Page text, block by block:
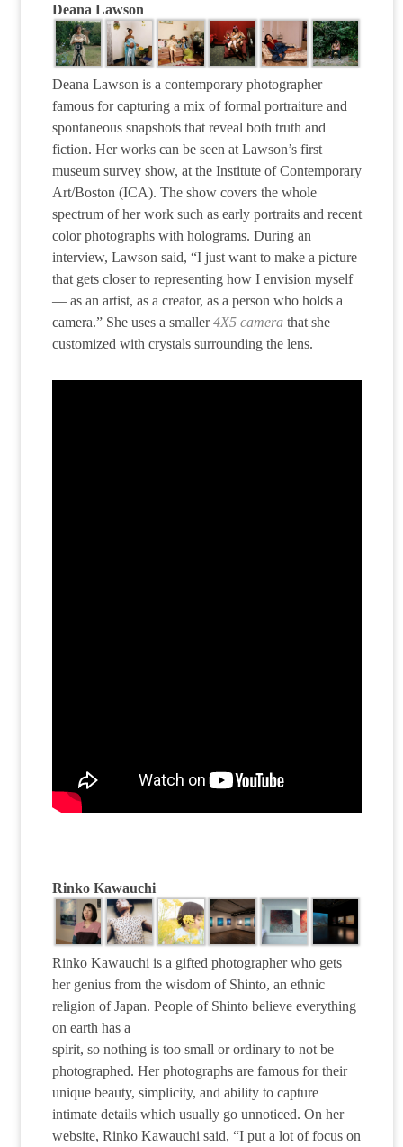
Deana Lawson
Deana Lawson is a contemporary photographer
famous for capturing a mix of formal portraiture and
spontaneous snapshots that reveal both truth and
fiction. Her works can be seen at Lawson’s first
museum survey show, at the Institute of Contemporary
Art/Boston (ICA). The show covers the whole
spectrum of her work such as early portraits and recent
color photographs with holograms. During an
interview, Lawson said, “I just want to make a picture
that gets closer to representing how I envision myself
— as an artist, as a creator, as a person who holds a
camera.” She uses a smaller4X5 camera that she
customized with crystals surrounding the lens.
Rinko Kawauchi
Rinko Kawauchi is a gifted photographer who gets
her genius from the wisdom of Shinto, an ethnic
religion of Japan. People of Shinto believe everything
on earth has a
spirit, so nothing is too small or ordinary to not be
photographed. Her photographs are famous for their
unique beauty, simplicity, and ability to capture
intimate details which usually go unnoticed. On her
website, Rinko Kawauchi said, “I put a lot of focus on